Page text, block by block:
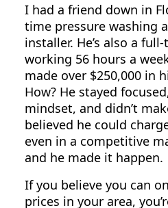
I had a friend down in
time pressure washing
installer. He’s also a
working 56 hours a
made over $250,000 in
How? He stayed
mindset, and didn’t
believed he could
even in a competitive
and he made it happen.
If you believe you can
prices in your area,